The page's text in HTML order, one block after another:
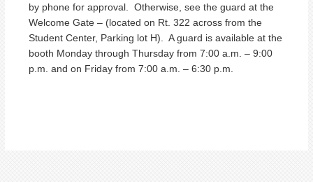
by phone for approval. Otherwise, see the guard at the
Welcome Gate – (located on Rt. 322 across from the
Student Center, Parking lot H). A guard is available at the
booth Monday through Thursday from 7:00 a.m. – 9:00
p.m. and on Friday from 7:00 a.m. – 6:30 p.m.